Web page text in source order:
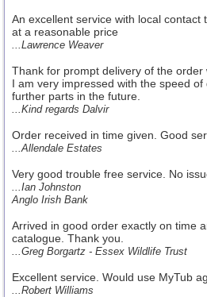
An excellent service with local contact
at a reasonable price
...Lawrence Weaver
Thank for prompt delivery of the order
I am very impressed with the speed
further parts in the future.
...Kind regards Dalvir
Order received in time given. Good
...Allendale Estates
Very good trouble free service. No
...Ian Johnston
Anglo Irish Bank
Arrived in good order exactly on time
catalogue. Thank you.
...Greg Borgartz - Essex Wildlife Trust
Excellent service. Would use MyTub
...Robert Williams